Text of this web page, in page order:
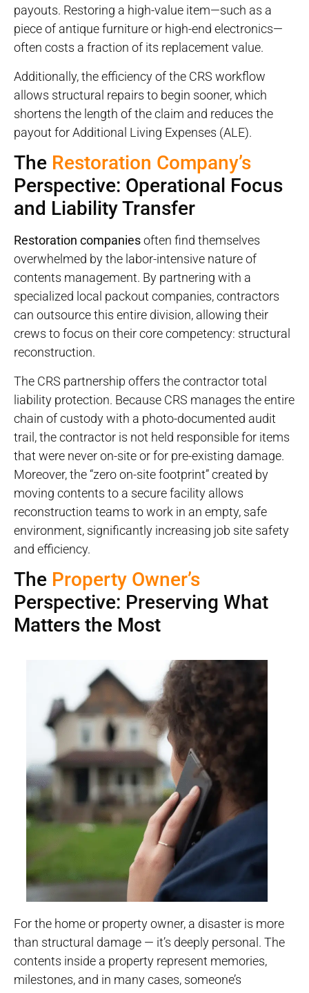
payouts. Restoring a high-value item—such as a
piece of antique furniture or high-end electronics—
often costs a fraction of its replacement value.
Additionally, the efficiency of the CRS workflow
allows structural repairs to begin sooner, which
shortens the length of the claim and reduces the
payout for Additional Living Expenses (ALE).
The Restoration Company’s
Perspective: Operational Focus
and Liability Transfer
Restoration companiesoften find themselves
overwhelmed by the labor-intensive nature of
contents management. By partnering with a
specialized local packout companies, contractors
can outsource this entire division, allowing their
crews to focus on their core competency: structural
reconstruction.
The CRS partnership offers the contractor total
liability protection. Because CRS manages the entire
chain of custody with a photo-documented audit
trail, the contractor is not held responsible for items
that were never on-site or for pre-existing damage.
Moreover, the “zero on-site footprint” created by
moving contents to a secure facility allows
reconstruction teams to work in an empty, safe
environment, significantly increasing job site safety
and efficiency.
The Property Owner’s
Perspective: Preserving What
Matters the Most
For the home or property owner, a disaster is more
than structural damage — it’s deeply personal. The
contents inside a property represent memories,
milestones, and in many cases, someone’s